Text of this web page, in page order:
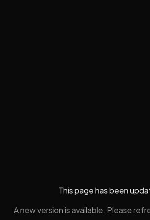
This page has been
A new version is available. Please